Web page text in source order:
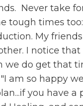
Never take
tough times
My
I notice that
we do get that
am so happy
you have a